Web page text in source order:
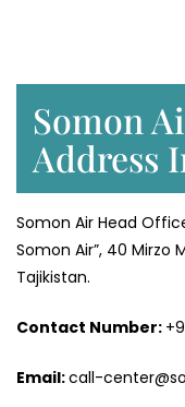
Somon
Address
Somon Air Head
Somon Air”, 40 Mirzo
Tajikistan.
Contact Number:
Email:call-